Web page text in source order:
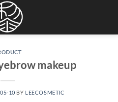
makeup
10 BY LEECOSMETIC